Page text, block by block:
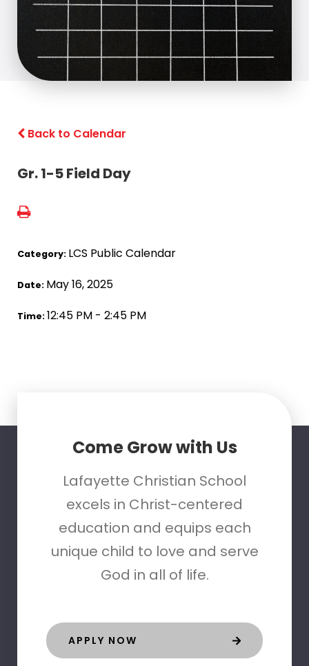
Back to Calendar
Gr. 1-5 Field Day
Category: LCS Public Calendar
Date: May 16, 2025
Time:12:45 PM - 2:45 PM
Come Grow with Us
Lafayette Christian School
excels in Christ-centered
education and equips each
unique child to love and serve
God in all of life.
APPLY NOW